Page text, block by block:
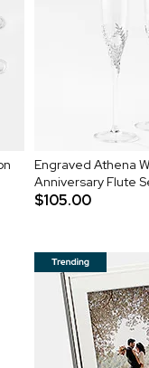
Engraved Athena
Anniversary Flute
$105.00